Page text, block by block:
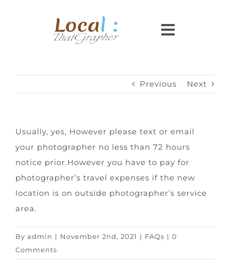
Toggle
Booking
How It Works
Special Package
Previous Next
Usually, yes, However please text or email
your photographer no less than 72 hours
notice prior.However you have to pay for
photographer’s travel expenses if the new
location is on outside photographer’s service
area.
By admin | November 2nd, 2021 | FAQs | 0
Comments